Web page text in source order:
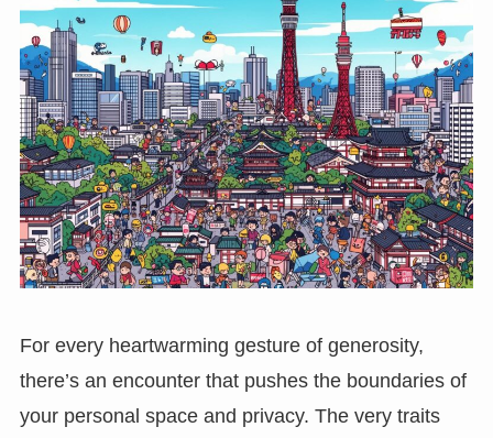
For every heartwarming gesture of generosity,
there’s an encounter that pushes the boundaries of
your personal space and privacy. The very traits